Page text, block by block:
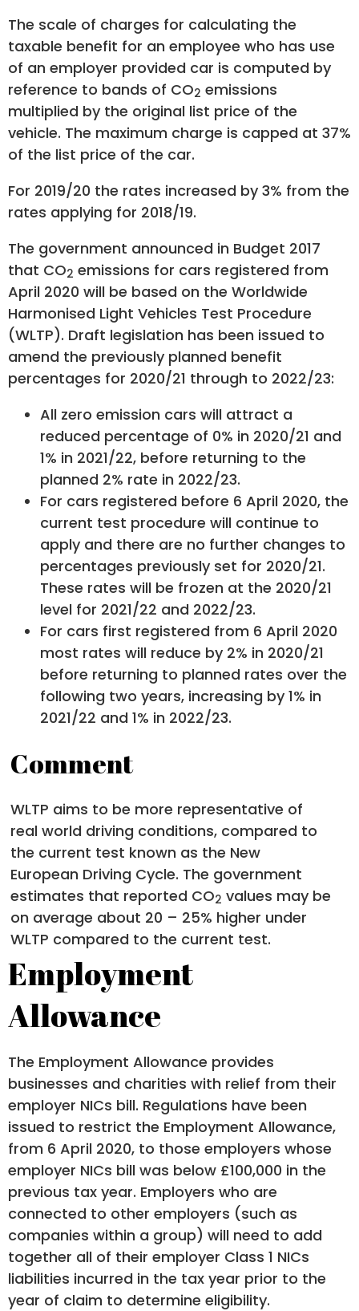
The scale of charges for calculating the
taxable benefit for an employee who has use
of an employer provided car is computed by
reference to bands of CO2 emissions
multiplied by the original list price of the
vehicle. The maximum charge is capped at 37%
of the list price of the car.
For 2019/20 the rates increased by 3% from the
rates applying for 2018/19.
The government announced in Budget 2017
that CO2 emissions for cars registered from
April 2020 will be based on the Worldwide
Harmonised Light Vehicles Test Procedure
(WLTP). Draft legislation has been issued to
amend the previously planned benefit
percentages for 2020/21 through to 2022/23:
All zero emission cars will attract a
reduced percentage of 0% in 2020/21 and
1% in 2021/22, before returning to the
planned 2% rate in 2022/23.
For cars registered before 6 April 2020, the
current test procedure will continue to
apply and there are no further changes to
percentages previously set for 2020/21.
These rates will be frozen at the 2020/21
level for 2021/22 and 2022/23.
For cars first registered from 6 April 2020
most rates will reduce by 2% in 2020/21
before returning to planned rates over the
following two years, increasing by 1% in
2021/22 and 1% in 2022/23.
Comment
WLTP aims to be more representative of
real world driving conditions, compared to
the current test known as the New
European Driving Cycle. The government
estimates that reported CO2 values may be
on average about 20 – 25% higher under
WLTP compared to the current test.
Employment
Allowance
The Employment Allowance provides
businesses and charities with relief from their
employer NICs bill. Regulations have been
issued to restrict the Employment Allowance,
from 6 April 2020, to those employers whose
employer NICs bill was below £100,000 in the
previous tax year. Employers who are
connected to other employers (such as
companies within a group) will need to add
together all of their employer Class 1 NICs
liabilities incurred in the tax year prior to the
year of claim to determine eligibility.